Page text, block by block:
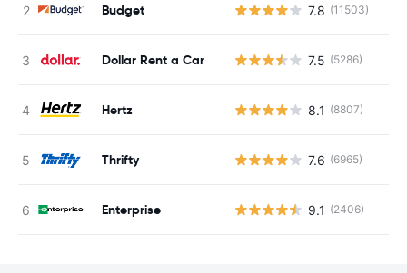
Budget 7.8 (11503)
Dollar Rent a Car 7.5 (5286)
Hertz 8.1 (8807)
Thrifty 7.6 (6965)
Enterprise 9.1 (2406)